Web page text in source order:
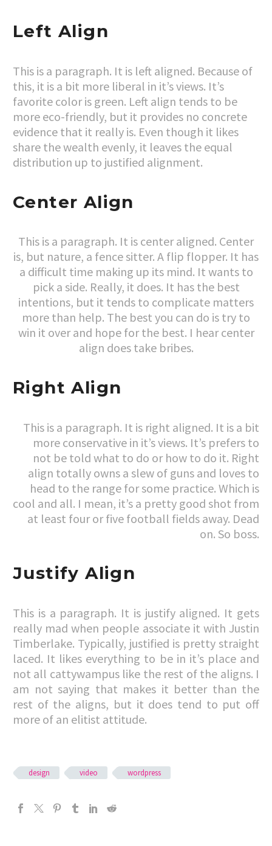
Left Align
This is a paragraph. It is left aligned. Because of
this, it is a bit more liberal in it’s views. It’s
favorite color is green. Left align tends to be
more eco-friendly, but it provides no concrete
evidence that it really is. Even though it likes
share the wealth evenly, it leaves the equal
distribution up to justified alignment.
Center Align
This is a paragraph. It is center aligned. Center
is, but nature, a fence sitter. A flip flopper. It has
a difficult time making up its mind. It wants to
pick a side. Really, it does. It has the best
intentions, but it tends to complicate matters
more than help. The best you can do is try to
win it over and hope for the best. I hear center
align does take bribes.
Right Align
This is a paragraph. It is right aligned. It is a bit
more conservative in it’s views. It’s prefers to
not be told what to do or how to do it. Right
align totally owns a slew of guns and loves to
head to the range for some practice. Which is
cool and all. I mean, it’s a pretty good shot from
at least four or five football fields away. Dead
on. So boss.
Justify Align
This is a paragraph. It is justify aligned. It gets
really mad when people associate it with Justin
Timberlake. Typically, justified is pretty straight
laced. It likes everything to be in it’s place and
not all cattywampus like the rest of the aligns. I
am not saying that makes it better than the
rest of the aligns, but it does tend to put off
more of an elitist attitude.
design video wordpress